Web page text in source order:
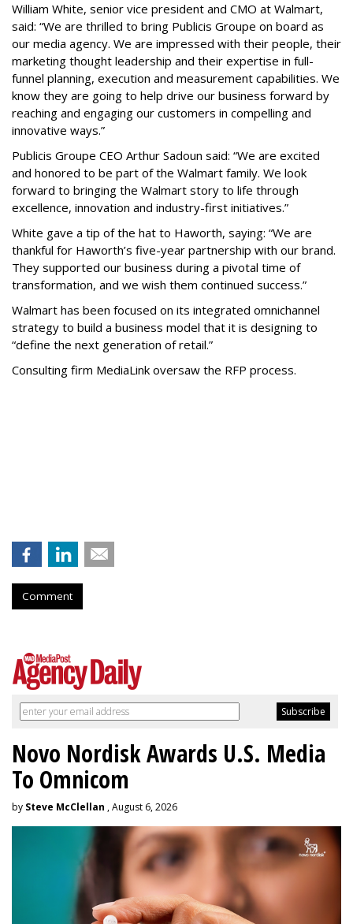
William White, senior vice president and CMO at Walmart,
said: “We are thrilled to bring Publicis Groupe on board as
our media agency. We are impressed with their people, their
marketing thought leadership and their expertise in full-
funnel planning, execution and measurement capabilities. We
know they are going to help drive our business forward by
reaching and engaging our customers in compelling and
innovative ways.”
Publicis Groupe CEO Arthur Sadoun said: “We are excited
and honored to be part of the Walmart family. We look
forward to bringing the Walmart story to life through
excellence, innovation and industry-first initiatives.”
White gave a tip of the hat to Haworth, saying: “We are
thankful for Haworth’s five-year partnership with our brand.
They supported our business during a pivotal time of
transformation, and we wish them continued success.”
Walmart has been focused on its integrated omnichannel
strategy to build a business model that it is designing to
“define the next generation of retail.”
Consulting firm MediaLink oversaw the RFP process.
Comment
Novo Nordisk Awards U.S. Media
To Omnicom
by Steve McClellan , August 6, 2026